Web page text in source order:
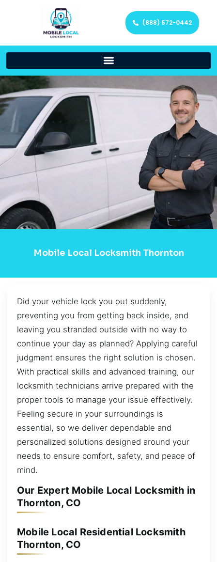
(888) 572-0442
Mobile Local Locksmith Thornton
Did your vehicle lock you out suddenly,
preventing you from getting back inside, and
leaving you stranded outside with no way to
continue your day as planned? Applying careful
judgment ensures the right solution is chosen.
With practical skills and advanced training, our
locksmith technicians arrive prepared with the
proper tools to manage your issue effectively.
Feeling secure in your surroundings is
essential, so we deliver dependable and
personalized solutions designed around your
needs to ensure comfort, safety, and peace of
mind.
Our Expert Mobile Local Locksmith in
Thornton, CO
Mobile Local Residential Locksmith
Thornton, CO